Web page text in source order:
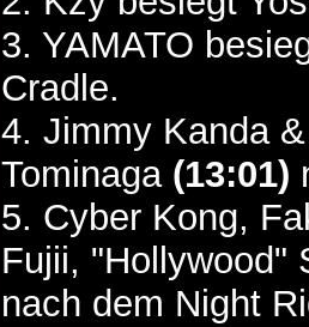
3. YAMATO
Cradle.
4. Jimmy Kanda
Tominaga (13:01)
5. Cyber Kong,
Fujii,
nach dem Night